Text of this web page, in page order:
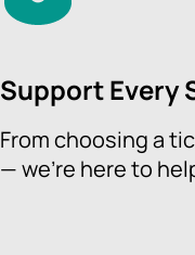
Support Every
From choosing a
— we’re here to